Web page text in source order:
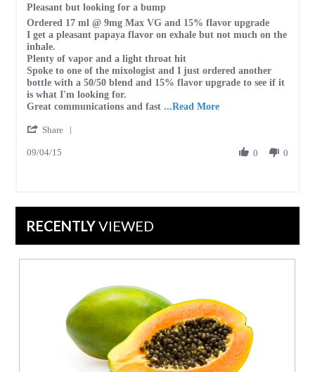
2023
rating
Pleasant but looking for a bump
Review
by
1st
C.
on
4
Sep
2015
review
stating
Pleasant
but
looking
for
a
bump
Ordered 17 ml @ 9mg Max VG and 15% flavor upgrade
I get a pleasant papaya flavor on exhale but not much on the
inhale.
Plenty of vapor and a light throat hit
Spoke to one of the mixologist and I just ordered another
bottle with a 50/50 blend and 15% flavor upgrade to see if it
is what I'm looking for.
Great communications and fast...Read MoreRead
stating
Share
Sep
09/04/15 0 0
RECENTLYVIEWED